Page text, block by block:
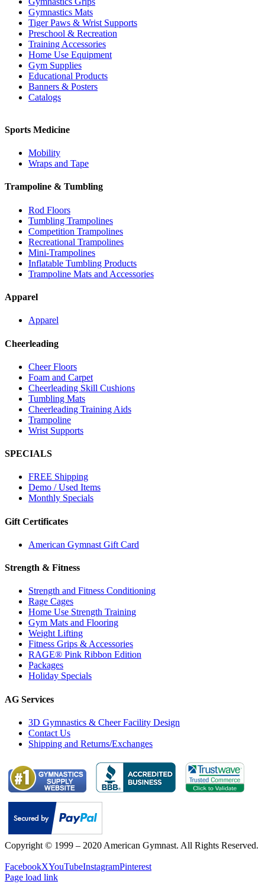
Gymnastics Mats
Tiger Paws & Wrist Supports
Preschool & Recreation
Training Accessories
Home Use Equipment
Gym Supplies
Educational Products
Banners & Posters
Catalogs
Sports Medicine
Mobility
Wraps and Tape
Trampoline & Tumbling
Rod Floors
Tumbling Trampolines
Competition Trampolines
Recreational Trampolines
Mini-Trampolines
Inflatable Tumbling Products
Trampoline Mats and Accessories
Apparel
Apparel
Cheerleading
Cheer Floors
Foam and Carpet
Cheerleading Skill Cushions
Tumbling Mats
Cheerleading Training Aids
Trampoline
Wrist Supports
SPECIALS
FREE Shipping
Demo / Used Items
Monthly Specials
Gift Certificates
American Gymnast Gift Card
Strength & Fitness
Strength and Fitness Conditioning
Rage Cages
Home Use Strength Training
Gym Mats and Flooring
Weight Lifting
Fitness Grips & Accessories
RAGE® Pink Ribbon Edition
Packages
Holiday Specials
AG Services
3D Gymnastics & Cheer Facility Design
Contact Us
Shipping and Returns/Exchanges
Copyright © 1999 – 2020 American Gymnast. All Rights Reserved.
FacebookXYouTubeInstagramPinterest
Page load link